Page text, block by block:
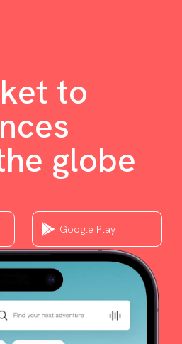
to
globe
Google Play